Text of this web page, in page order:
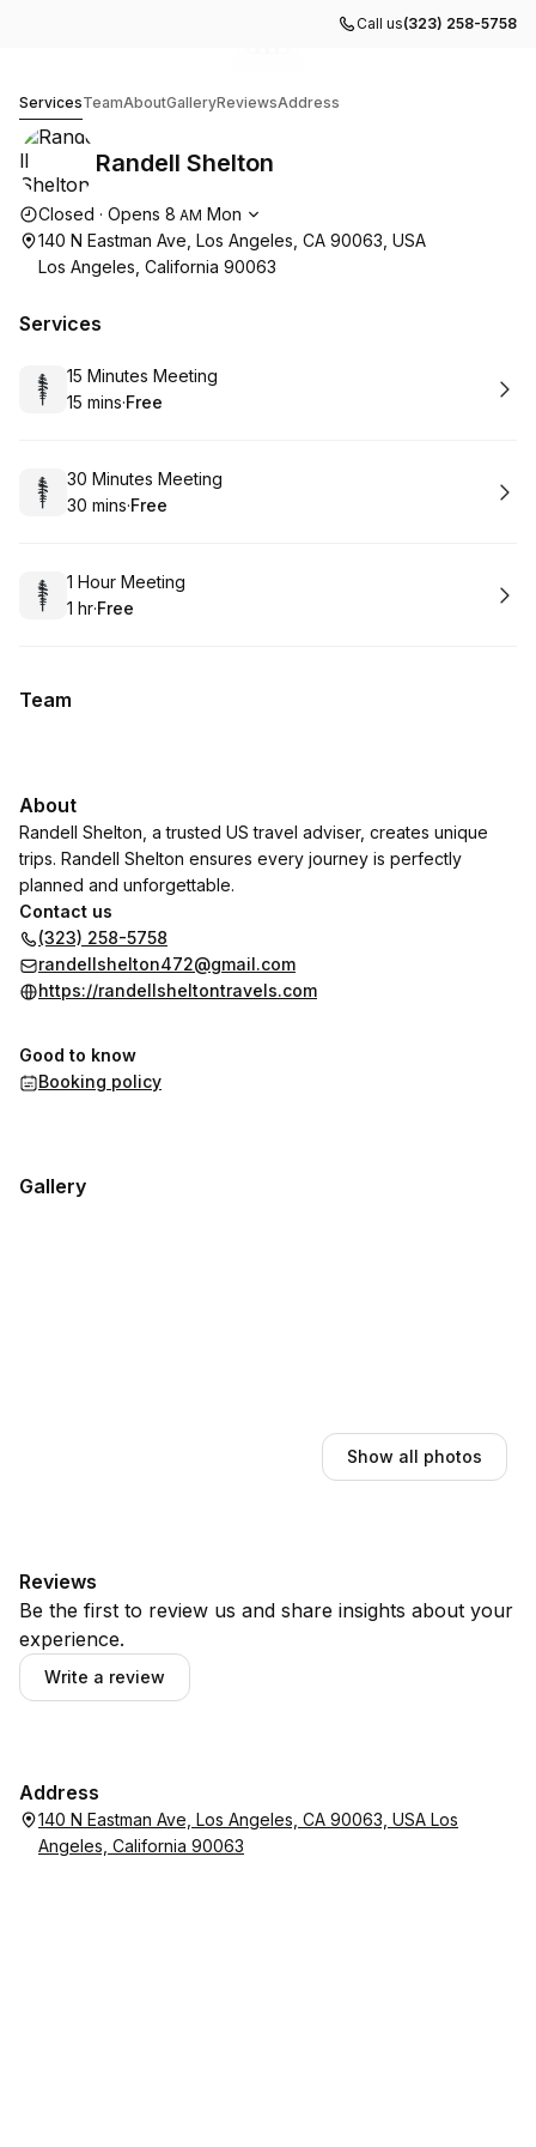
Call us(323) 258-5758
ServicesTeamAboutGalleryReviewsAddress
Randell Shelton
Opening hours
Closed · Opens 8 AM Mon
140 N Eastman Ave, Los Angeles, CA 90063, USA
Los Angeles, California 90063
Services
Book
15 Minutes Meeting
.Duration:
15 mins·
. Price
Free
Book
30 Minutes Meeting
.Duration:
30 mins·
. Price
Free
Book
1 Hour Meeting
. Duration
1 hr·
. Price
Free
Team
About
Randell Shelton, a trusted US travel adviser, creates unique
trips. Randell Shelton ensures every journey is perfectly
planned and unforgettable.
Contact us
(323) 258-5758
randellshelton472@gmail.com
https://randellsheltontravels.com
Good to know
Booking policy
Gallery
Show all photos
Reviews
Be the first to review us and share insights about your
experience.
Write a review
Address
140 N Eastman Ave, Los Angeles, CA 90063, USA Los
Angeles, California 90063